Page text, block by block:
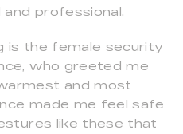
professional.
is the female security
who greeted me
and most
made me feel safe
like these that